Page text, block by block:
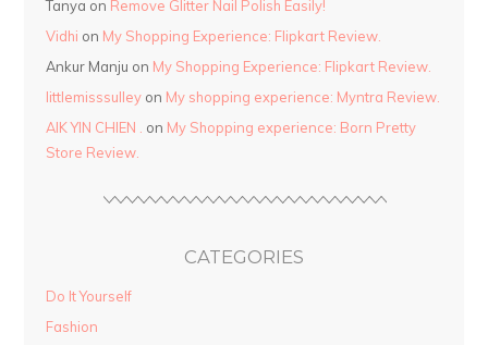
Tanya on Remove Glitter Nail Polish Easily!
Vidhi on My Shopping Experience: Flipkart Review.
Ankur Manju on My Shopping Experience: Flipkart Review.
littlemisssulley on My shopping experience: Myntra Review.
AIK YIN CHIEN .
on My Shopping experience: Born Pretty
Store Review.
CATEGORIES
Do It Yourself
Fashion